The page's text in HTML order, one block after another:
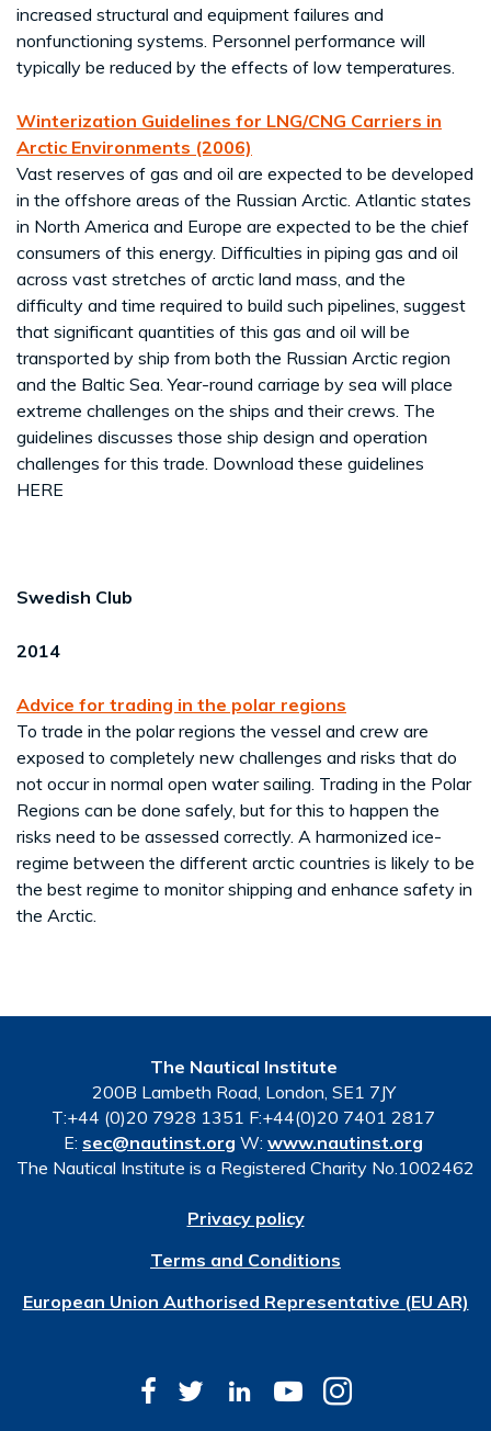
increased structural and equipment failures and
nonfunctioning systems. Personnel performance will
typically be reduced by the effects of low temperatures.
Winterization Guidelines for LNG/CNG Carriers in
Arctic Environments (2006)
Vast reserves of gas and oil are expected to be developed
in the offshore areas of the Russian Arctic. Atlantic states
in North America and Europe are expected to be the chief
consumers of this energy. Difficulties in piping gas and oil
across vast stretches of arctic land mass, and the
difficulty and time required to build such pipelines, suggest
that significant quantities of this gas and oil will be
transported by ship from both the Russian Arctic region
and the Baltic Sea. Year-round carriage by sea will place
extreme challenges on the ships and their crews. The
guidelines discusses those ship design and operation
challenges for this trade. Download these guidelines
HERE
Swedish Club
2014
Advice for trading in the polar regions
To trade in the polar regions the vessel and crew are
exposed to completely new challenges and risks that do
not occur in normal open water sailing. Trading in the Polar
Regions can be done safely, but for this to happen the
risks need to be assessed correctly. A harmonized ice-
regime between the different arctic countries is likely to be
the best regime to monitor shipping and enhance safety in
the Arctic.
The Nautical Institute
200B Lambeth Road, London, SE1 7JY
T:+44 (0)20 7928 1351 F:+44(0)20 7401 2817
E: sec@nautinst.org W: www.nautinst.org
The Nautical Institute is a Registered Charity No.1002462
Privacy policy
Terms and Conditions
European Union Authorised Representative (EU AR)